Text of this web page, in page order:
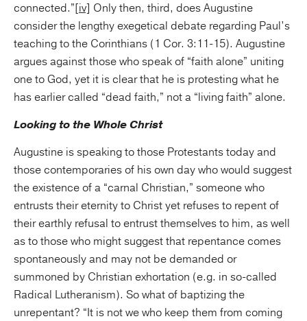
connected.”[iv] Only then, third, does Augustine
consider the lengthy exegetical debate regarding Paul’s
teaching to the Corinthians (1 Cor. 3:11-15). Augustine
argues against those who speak of “faith alone” uniting
one to God, yet it is clear that he is protesting what he
has earlier called “dead faith,” not a “living faith” alone.
Looking to the Whole Christ
Augustine is speaking to those Protestants today and
those contemporaries of his own day who would suggest
the existence of a “carnal Christian,” someone who
entrusts their eternity to Christ yet refuses to repent of
their earthly refusal to entrust themselves to him, as well
as to those who might suggest that repentance comes
spontaneously and may not be demanded or
summoned by Christian exhortation (e.g. in so-called
Radical Lutheranism). So what of baptizing the
unrepentant? “It is not we who keep them from coming